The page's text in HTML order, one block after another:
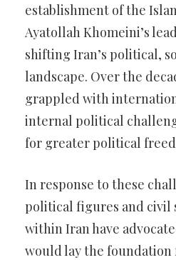
establishment of the
Ayatollah Khomeini’s
shifting Iran’s political,
landscape. Over the
grappled with
internal political
for greater political
In response to these
political figures and civil
within Iran have
would lay the